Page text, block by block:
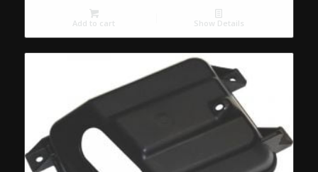
Add to cart Show Details